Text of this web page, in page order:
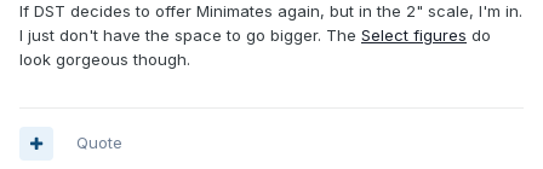
If DST decides to offer Minimates again, but in the 2" scale, I'm in.
I just don't have the space to go bigger. The Select figures do
look gorgeous though.
Quote